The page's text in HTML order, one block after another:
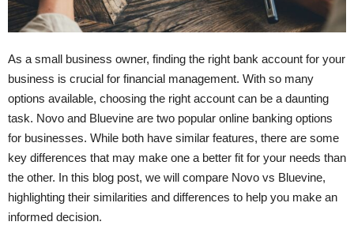
As a small business owner, finding the right bank account for your
business is crucial for financial management. With so many
options available, choosing the right account can be a daunting
task. Novo and Bluevine are two popular online banking options
for businesses. While both have similar features, there are some
key differences that may make one a better fit for your needs than
the other. In this blog post, we will compare Novo vs Bluevine,
highlighting their similarities and differences to help you make an
informed decision.